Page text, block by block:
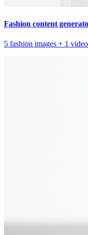
Fashion content
5 fashion images + 1